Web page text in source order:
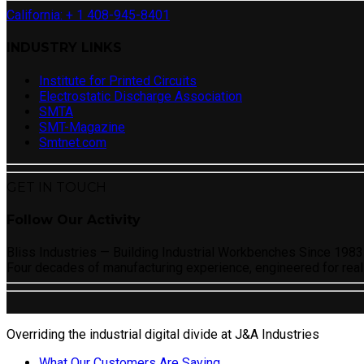
California: + 1 408-945-8401
Institute for Printed Circuits
Electrostatic Discharge Association
SMTA
SMT-Magazine
Smtnet.com
Overriding the industrial digital divide at J&A Industries